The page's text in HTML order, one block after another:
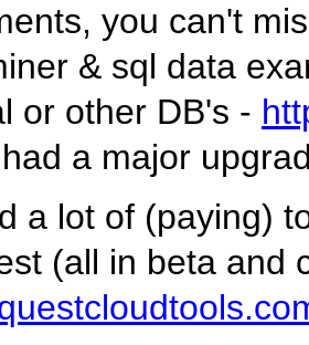
you can't
& sql data
or other DB's -
a major
a lot of (paying)
(all in beta and